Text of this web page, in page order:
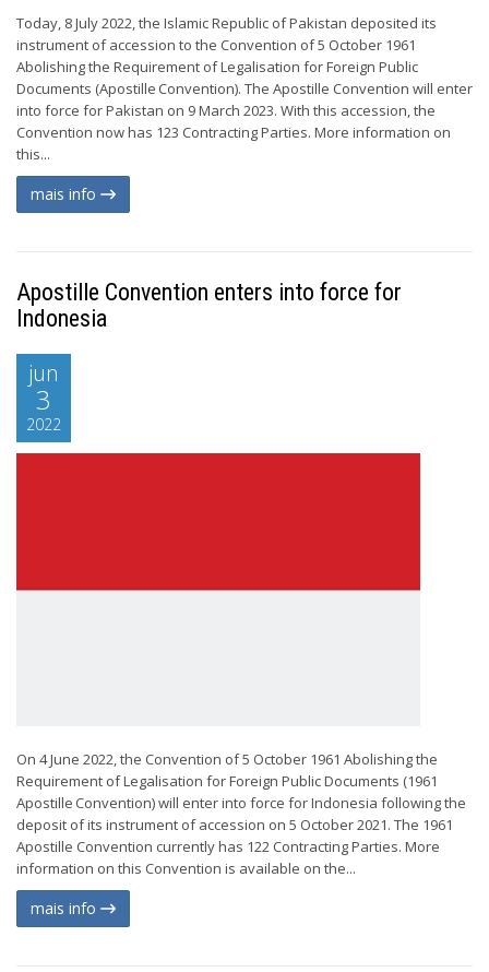
Today, 8 July 2022, the Islamic Republic of Pakistan deposited its
instrument of accession to the Convention of 5 October 1961
Abolishing the Requirement of Legalisation for Foreign Public
Documents (Apostille Convention). The Apostille Convention will enter
into force for Pakistan on 9 March 2023. With this accession, the
Convention now has 123 Contracting Parties. More information on
this...
mais info
Apostille Convention enters into force for
Indonesia
jun
3
2022
On 4 June 2022, the Convention of 5 October 1961 Abolishing the
Requirement of Legalisation for Foreign Public Documents (1961
Apostille Convention) will enter into force for Indonesia following the
deposit of its instrument of accession on 5 October 2021. The 1961
Apostille Convention currently has 122 Contracting Parties. More
information on this Convention is available on the...
mais info